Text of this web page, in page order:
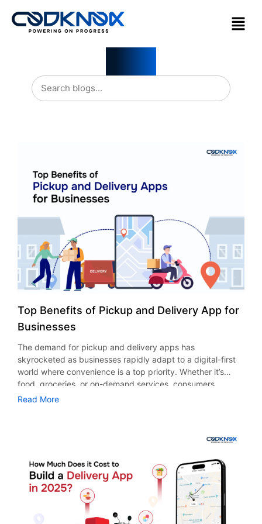
Top Benefits of Pickup and Delivery App for
Businesses
The demand for pickup and delivery apps has
skyrocketed as businesses rapidly adapt to a digital-first
world where convenience is a top priority. Whether it’s
food, groceries, or on-demand services, consumers
nowadays expect seamless ordering and timely deliveries.
app development. The global on-demand delivery market
is expected to reach $10.6 billion by the end of 2027, with
a CAGR of 19.4% from 2022-2030. In 2023, the USA food
delivery market crossed $29 billion mark and is projected
to touch $75 billion by 2033, with a CAGR of 9.91%. In
terms of grocery delivery app development, sales in the
USA are expected to reach $1.38 trillion by 2029.
Read More